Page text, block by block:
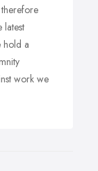
latest
hold a
work we